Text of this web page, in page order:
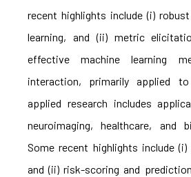
recent highlights include (i)
learning, and (ii) metric
effective machine learning
interaction, primarily applied
applied research includes
neuroimaging, healthcare, and
Some recent highlights include (i)
and (ii) risk-scoring and